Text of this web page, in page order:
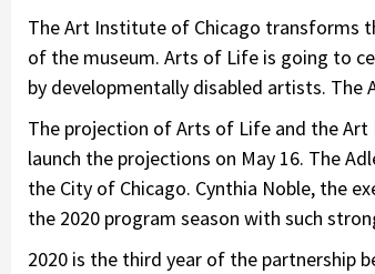
The Art Institute of Chicago transforms
of the museum. Arts of Life is going to
by developmentally disabled artists. The
The projection of Arts of Life and the
launch the projections on May 16. The
the City of Chicago. Cynthia Noble, the
the 2020 program season with such
2020 is the third year of the partnership